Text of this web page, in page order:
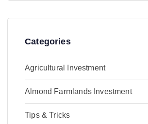
Categories
Agricultural Investment
Almond Farmlands Investment
Tips & Tricks